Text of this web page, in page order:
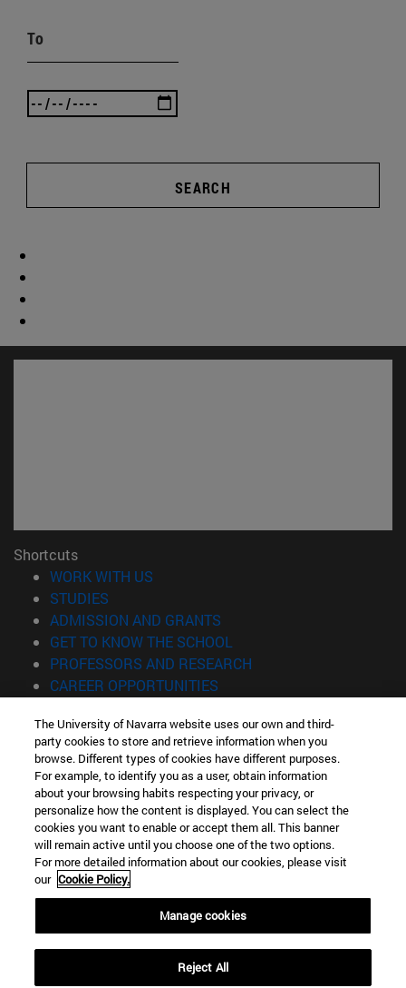
To
SEARCH
Shortcuts
WORK WITH US
STUDIES
ADMISSION AND GRANTS
GET TO KNOW THE SCHOOL
PROFESSORS AND RESEARCH
CAREER OPPORTUNITIES
Information
TEL. +34 943 21 98 77
WHAT DEGREE ARE YOU INTERESTED IN?
WHAT MASTER'S DEGREE ARE YOU INTERESTED IN?
© University of Navarra
Legal information
Accessibility
Locator of campus
The University of Navarra website uses our own and third-
party cookies to store and retrieve information when you
browse. Different types of cookies have different purposes.
For example, to identify you as a user, obtain information
about your browsing habits respecting your privacy, or
personalize how the content is displayed. You can select the
cookies you want to enable or accept them all. This banner
will remain active until you choose one of the two options.
For more detailed information about our cookies, please visit
our Cookie Policy.
Manage cookies
Reject All